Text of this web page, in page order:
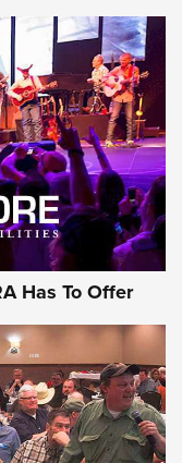
Of The NRA
Has To Offer